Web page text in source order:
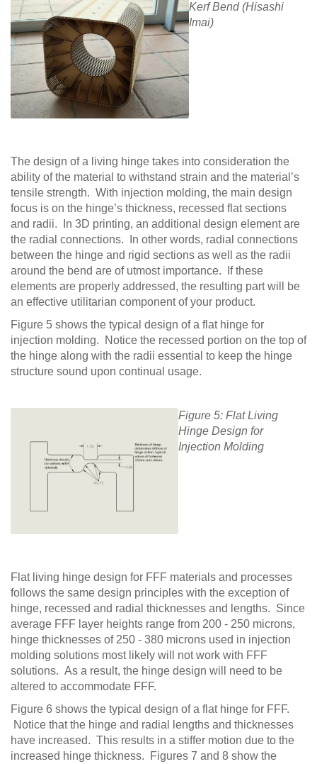
Kerf Bend (Hisashi
Imai)
The design of a living hinge takes into consideration the
ability of the material to withstand strain and the material’s
tensile strength. With injection molding, the main design
focus is on the hinge’s thickness, recessed flat sections
and radii. In 3D printing, an additional design element are
the radial connections. In other words, radial connections
between the hinge and rigid sections as well as the radii
around the bend are of utmost importance. If these
elements are properly addressed, the resulting part will be
an effective utilitarian component of your product.
Figure 5 shows the typical design of a flat hinge for
injection molding. Notice the recessed portion on the top of
the hinge along with the radii essential to keep the hinge
structure sound upon continual usage.
Figure 5: Flat Living
Hinge Design for
Injection Molding
Flat living hinge design for FFF materials and processes
follows the same design principles with the exception of
hinge, recessed and radial thicknesses and lengths. Since
average FFF layer heights range from 200 - 250 microns,
hinge thicknesses of 250 - 380 microns used in injection
molding solutions most likely will not work with FFF
solutions. As a result, the hinge design will need to be
altered to accommodate FFF.
Figure 6 shows the typical design of a flat hinge for FFF.
Notice that the hinge and radial lengths and thicknesses
have increased. This results in a stiffer motion due to the
increased hinge thickness. Figures 7 and 8 show the